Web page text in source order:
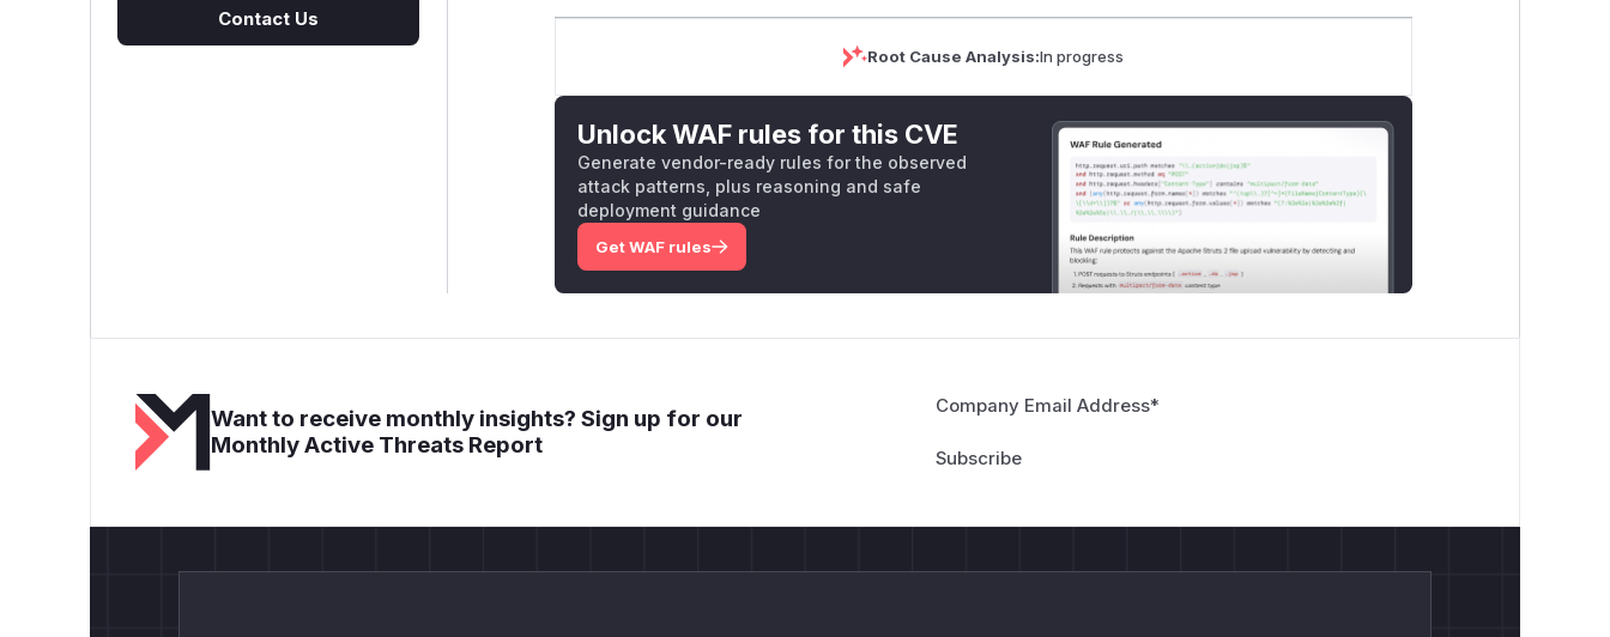
Contact Us
Root Cause Analysis:In progress
Unlock WAF rules for this CVE
Generate vendor-ready rules for the observed
attack patterns, plus reasoning and safe
deployment guidance
Get WAF rules
Want to receive monthly insights? Sign up for our
Monthly Active Threats Report
Company Email Address*